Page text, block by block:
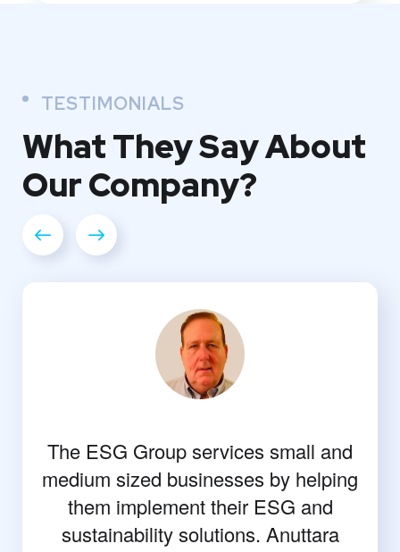
TESTIMONIALS
What TheySay About
OurCompany?
The ESG Group services small and
medium sized businesses by helping
them implement their ESG and
sustainability solutions. Anuttara